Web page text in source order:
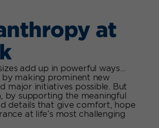
at
add up in powerful ways…
by making prominent new
major initiatives possible. But
by supporting the meaningful
details that give comfort, hope
at life’s most challenging